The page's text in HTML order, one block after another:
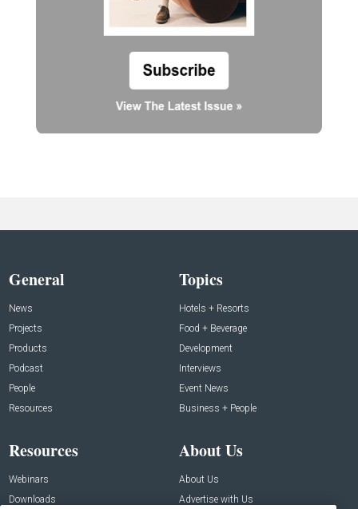
General
News
Projects
Products
Podcast
People
Resources
Topics
Hotels + Resorts
Food + Beverage
Development
Interviews
Event News
Business + People
Resources
Webinars
Downloads
About Us
About Us
Advertise with Us